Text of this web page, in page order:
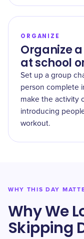
ORGANIZE
Organize
at school
Set up a group
person complete
make the activity
introducing
workout.
WHY THIS DAY
Why We
Skipping